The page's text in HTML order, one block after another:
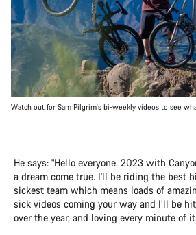
Watch out for Sam Pilgrim's bi-weekly videos to see
He says: "Hello everyone. 2023 with
a dream come true. I'll be riding the best
sickest team which means loads of
sick videos coming your way and I’ll be
over the year, and loving every minute of